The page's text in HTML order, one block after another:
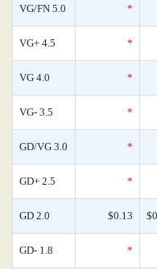
VG/FN 5.0 *
VG+ 4.5 *
VG 4.0 *
VG- 3.5 *
GD/VG 3.0 *
GD+ 2.5 *
GD 2.0 $0.13
GD- 1.8 *